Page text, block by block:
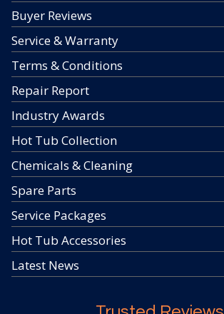
Buyer Reviews
Service & Warranty
Terms & Conditions
Repair Report
Industry Awards
Hot Tub Collection
Chemicals & Cleaning
Spare Parts
Service Packages
Hot Tub Accessories
Latest News